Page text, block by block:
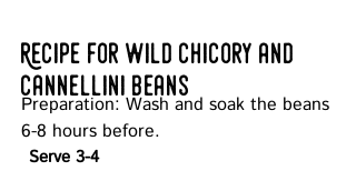
Recipe for wild chicory and
cannellini beans
Preparation: Wash and soak the beans
6-8 hours before.
Serve 3-4